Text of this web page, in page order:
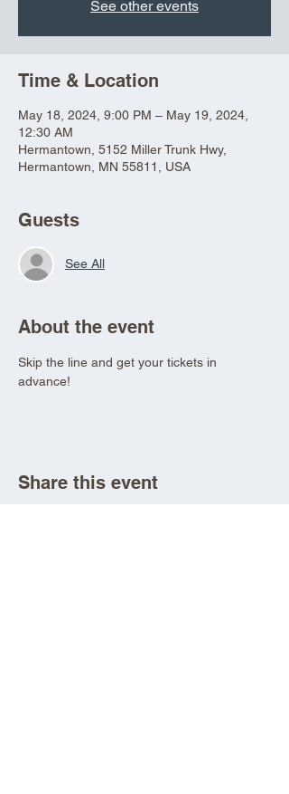
See other events
Time & Location
May 18, 2024, 9:00 PM – May 19, 2024,
12:30 AM
Hermantown, 5152 Miller Trunk Hwy,
Hermantown, MN 55811, USA
Guests
See All
About the event
Skip the line and get your tickets in
advance!
Share this event